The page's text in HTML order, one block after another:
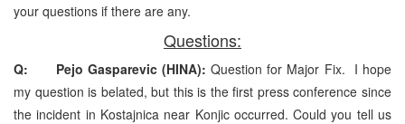
your questions if there are any.
Questions:
Q: Pejo Gasparevic (HINA):Question for Major Fix. I hope
my question is belated, but this is the first press conference since
the incident in Kostajnica near Konjic occurred. Could you tell us